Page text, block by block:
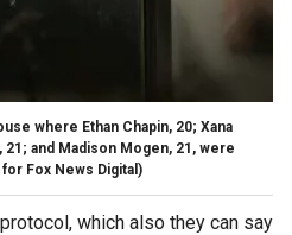
where Ethan Chapin, 20; Xana
and Madison Mogen, 21, were
Fox News Digital)
which also they can say